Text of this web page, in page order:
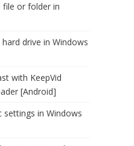
file or folder in
drive in Windows
with KeepVid
[Android]
in Windows